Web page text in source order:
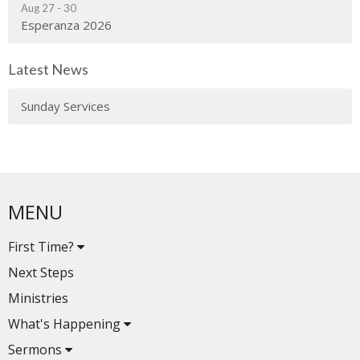
Aug 27 - 30
Esperanza 2026
Latest News
Sunday Services
MENU
First Time?
Next Steps
Ministries
What's Happening
Sermons